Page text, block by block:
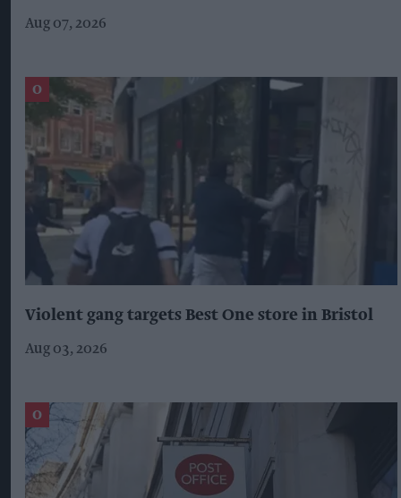
Aug 07, 2026
Violent gang targets Best One store in Bristol
Aug 03, 2026